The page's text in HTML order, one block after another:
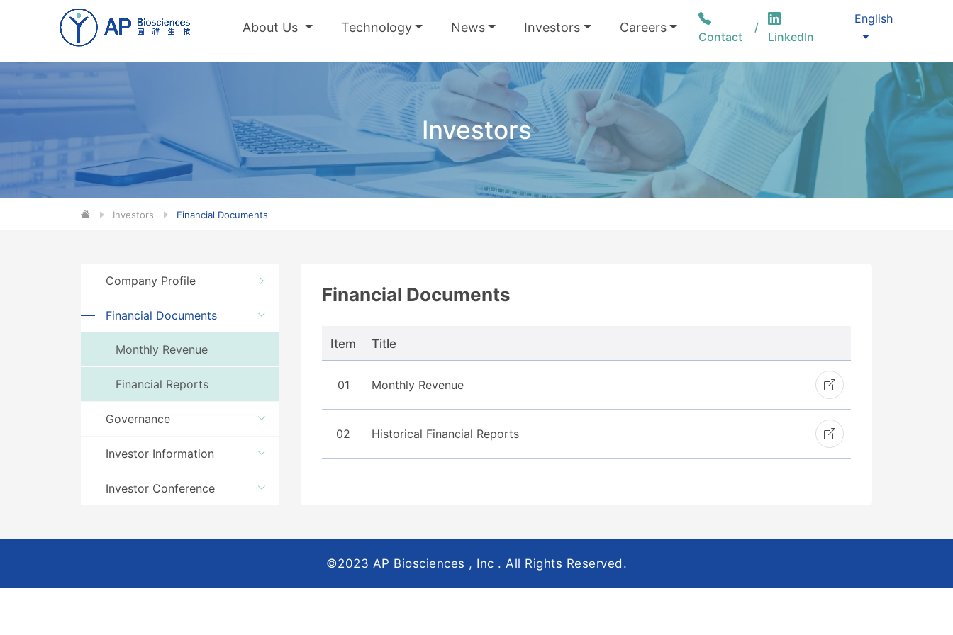
About Us Technology News Investors Careers
Contact LinkedIn
English
Investors
Investors Financial Documents
Company Profile
Financial Documents
Monthly Revenue
Financial Reports
Governance
Investor Information
Investor Conference
Financial Documents
Item Title
01 Monthly Revenue
02 Historical Financial Reports
©2023 AP Biosciences , Inc . All Rights Reserved.